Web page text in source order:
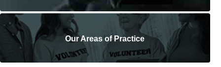
Our Areas of Practice